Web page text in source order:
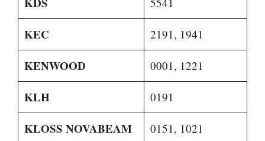
KEC 2191, 1941
KENWOOD 0001, 1221
KLH 0191
KLOSS NOVABEAM 0151, 1021